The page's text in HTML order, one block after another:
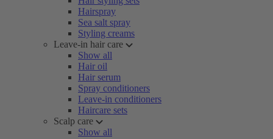
Hairspray
Sea salt spray
Styling creams
Leave-in hair care
Show all
Hair oil
Hair serum
Spray conditioners
Leave-in conditioners
Haircare sets
Scalp care
Show all